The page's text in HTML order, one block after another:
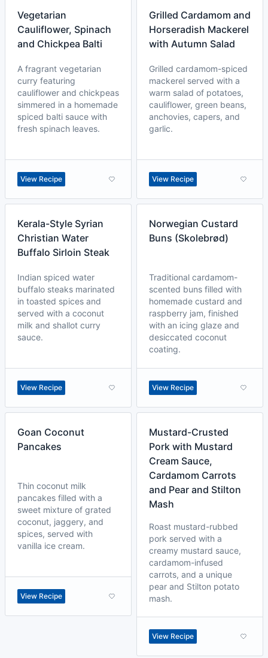
Vegetarian
Cauliflower, Spinach
and Chickpea Balti
A fragrant vegetarian
curry featuring
cauliflower and chickpeas
simmered in a homemade
spiced balti sauce with
fresh spinach leaves.
View Recipe
Grilled Cardamom and
Horseradish Mackerel
with Autumn Salad
Grilled cardamom-spiced
mackerel served with a
warm salad of potatoes,
cauliflower, green beans,
anchovies, capers, and
garlic.
View Recipe
Kerala-Style Syrian
Christian Water
Buffalo Sirloin Steak
Indian spiced water
buffalo steaks marinated
in toasted spices and
served with a coconut
milk and shallot curry
sauce.
View Recipe
Norwegian Custard
Buns (Skolebrød)
Traditional cardamom-
scented buns filled with
homemade custard and
raspberry jam, finished
with an icing glaze and
desiccated coconut
coating.
View Recipe
Goan Coconut
Pancakes
Thin coconut milk
pancakes filled with a
sweet mixture of grated
coconut, jaggery, and
spices, served with
vanilla ice cream.
View Recipe
Mustard-Crusted
Pork with Mustard
Cream Sauce,
Cardamom Carrots
and Pear and Stilton
Mash
Roast mustard-rubbed
pork served with a
creamy mustard sauce,
cardamom-infused
carrots, and a unique
pear and Stilton potato
mash.
View Recipe